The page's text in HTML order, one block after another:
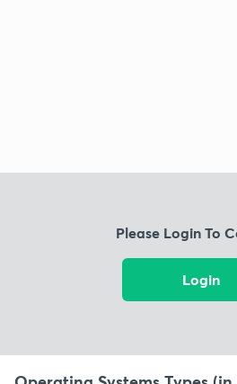
Please Login To
Login